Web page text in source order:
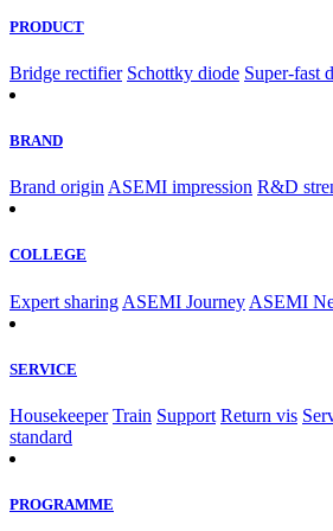
PRODUCT
Bridge rectifier Schottky diode Super-fast
BRAND
Brand origin ASEMI impression R&D
COLLEGE
Expert sharing ASEMI Journey ASEMI
SERVICE
Housekeeper Train Support Return vis
standard
PROGRAMME